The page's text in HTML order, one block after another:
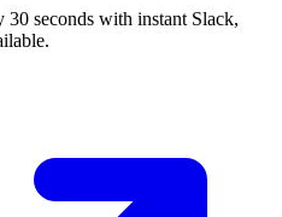
30 seconds with instant Slack,